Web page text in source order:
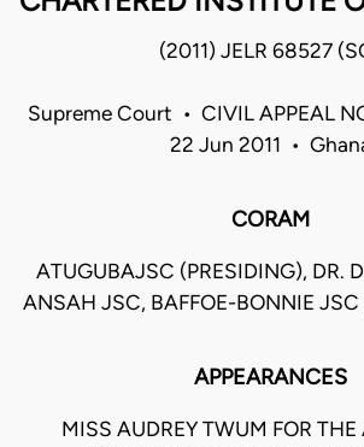
(2011) JELR 68527
Supreme Court • CIVIL APPEAL
22 Jun 2011 •
CORAM
ATUGUBAJSC (PRESIDING), DR.
ANSAH JSC, BAFFOE-BONNIE JSC
APPEARANCES
MISS AUDREY TWUM FOR